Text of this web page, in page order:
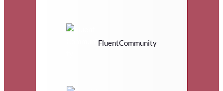
FluentCommunity